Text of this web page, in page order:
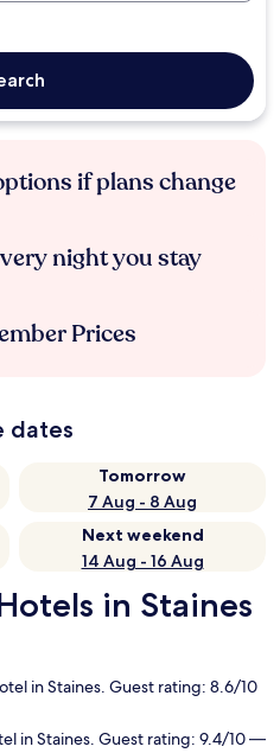
if plans change
night you stay
Prices
dates
Tomorrow
7 Aug - 8 Aug
Next weekend
14 Aug - 16 Aug
in Staines
in Staines. Guest rating: 8.6/10
in Staines. Guest rating: 9.4/10 —